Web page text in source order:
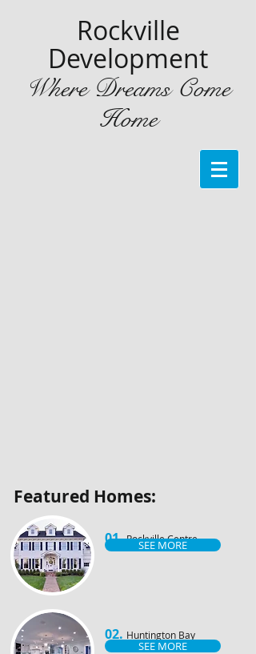
Rockville
Development
Where Dreams Come
Home
​Featured Homes:
01.Rockville Centre
02. Huntington Bay
SEE MORE
SEE MORE